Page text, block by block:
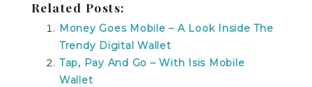
Related Posts:
Money Goes Mobile – A Look Inside The
Trendy Digital Wallet
Tap, Pay And Go – With Isis Mobile
Wallet